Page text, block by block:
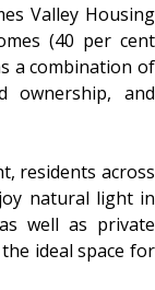
Valley Housing
(40 per cent
a combination of
ownership, and
residents across
natural light in
well as private
ideal space for